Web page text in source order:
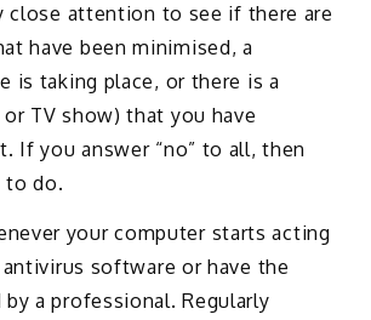
close attention to see if there are
have been minimised, a
is taking place, or there is a
TV show) that you have
If you answer “no” to all, then
to do.
your computer starts acting
software or have the
a professional. Regularly